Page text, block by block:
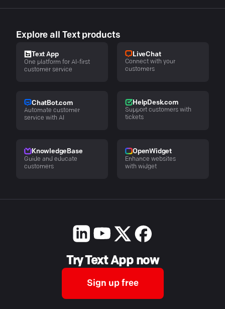
Explore all Text products
Text App
One platform for AI-first
customer service
LiveChat
Connect with your
customers
ChatBot.com
Automate customer
service with AI
HelpDesk.com
Support customers with
tickets
KnowledgeBase
Guide and educate
customers
OpenWidget
Enhance websites
with widget
Try Text App now
Sign up free